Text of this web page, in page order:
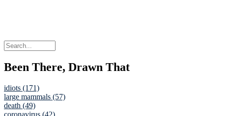
Been There, Drawn That
idiots (171)
large mammals (57)
death (49)
coronavirus (42)